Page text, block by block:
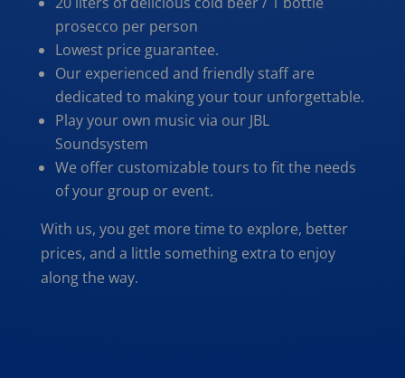
prosecco per person
Lowest price guarantee.
Our experienced and friendly staff are
dedicated to making your tour unforgettable.
Play your own music via our JBL
Soundsystem
We offer customizable tours to fit the needs
of your group or event.
With us, you get more time to explore, better
prices, and a little something extra to enjoy
along the way.